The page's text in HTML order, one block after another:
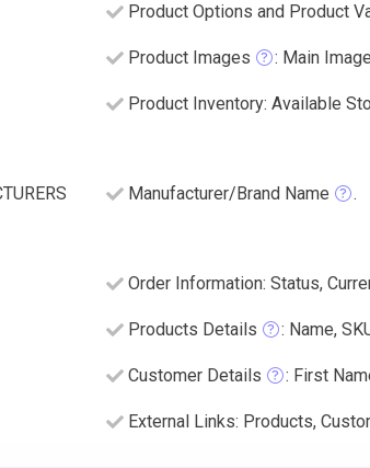
Product Options and Product
Product Images : Main
Product Inventory: Available
Manufacturer/Brand Name .
Order Information: Status,
Products Details : Name,
Customer Details : First
External Links: Products,